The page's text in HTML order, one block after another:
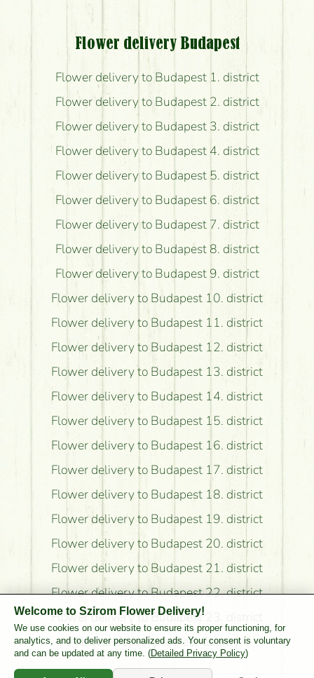
Flower delivery Budapest
Flower delivery to Budapest 1. district
Flower delivery to Budapest 2. district
Flower delivery to Budapest 3. district
Flower delivery to Budapest 4. district
Flower delivery to Budapest 5. district
Flower delivery to Budapest 6. district
Flower delivery to Budapest 7. district
Flower delivery to Budapest 8. district
Flower delivery to Budapest 9. district
Flower delivery to Budapest 10. district
Flower delivery to Budapest 11. district
Flower delivery to Budapest 12. district
Flower delivery to Budapest 13. district
Flower delivery to Budapest 14. district
Flower delivery to Budapest 15. district
Flower delivery to Budapest 16. district
Flower delivery to Budapest 17. district
Flower delivery to Budapest 18. district
Flower delivery to Budapest 19. district
Flower delivery to Budapest 20. district
Flower delivery to Budapest 21. district
Flower delivery to Budapest 22. district
Flower delivery to Budapest 23. district
Flower delivery to Pest County
Welcome to Szirom Flower Delivery!
We use cookies on our website to ensure its proper functioning, for
analytics, and to deliver personalized ads. Your consent is voluntary
and can be updated at any time. (Detailed Privacy Policy)